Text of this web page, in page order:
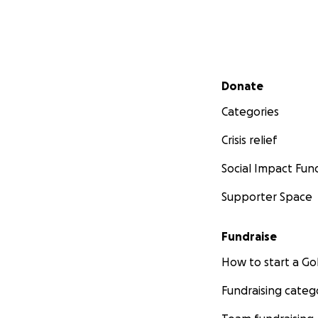
Secondary menu
Donate
Categories
Crisis relief
Social Impact
Supporter Space
Fundraise
How to start a
Fundraising